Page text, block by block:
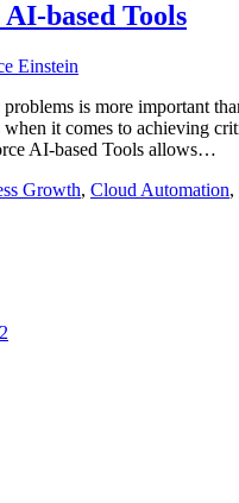
AI-based Tools
Einstein
is more important
when it comes to achieving
AI-based Tools allows…
Growth, Cloud Automation,